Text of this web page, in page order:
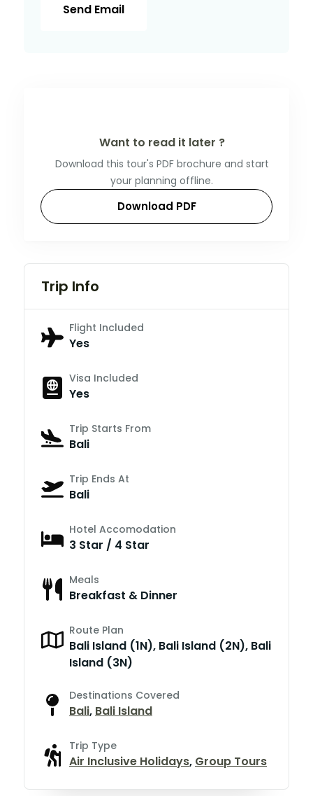
Send Email
Want to read it later ?
Download this tour's PDF brochure and start
your planning offline.
Download PDF
Trip Info
Flight Included
Yes
Visa Included
Yes
Trip Starts From
Bali
Trip Ends At
Bali
Hotel Accomodation
3 Star / 4 Star
Meals
Breakfast & Dinner
Route Plan
Bali Island (1N), Bali Island (2N), Bali
Island (3N)
Destinations Covered
Bali, Bali Island
Trip Type
Air Inclusive Holidays, Group Tours